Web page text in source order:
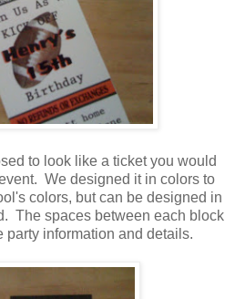
to look like a ticket you would
We designed it in colors to
colors, but can be designed in
The spaces between each block
party information and details.